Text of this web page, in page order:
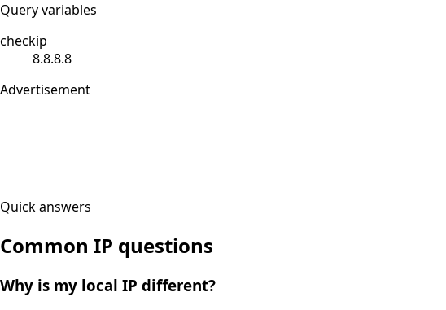
Query variables
checkip
8.8.8.8
Advertisement
Quick answers
Common IP questions
Why is my local IP different?